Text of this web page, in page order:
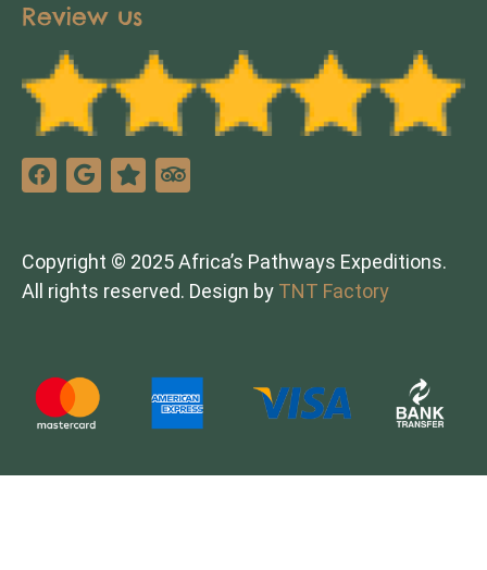
Review us
Copyright © 2025 Africa’s Pathways Expeditions.
All rights reserved. Design by TNT Factory